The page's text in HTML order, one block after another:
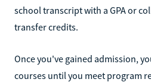
school transcript with a GPA or
transfer credits.
Once you've gained admission,
courses until you meet program